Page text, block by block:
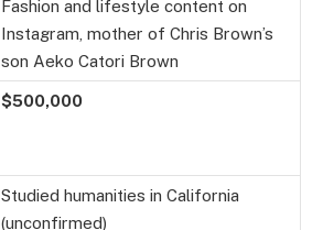
Fashion and lifestyle content on
Instagram, mother of Chris Brown’s
son Aeko Catori Brown
$500,000
Studied humanities in California
(unconfirmed)